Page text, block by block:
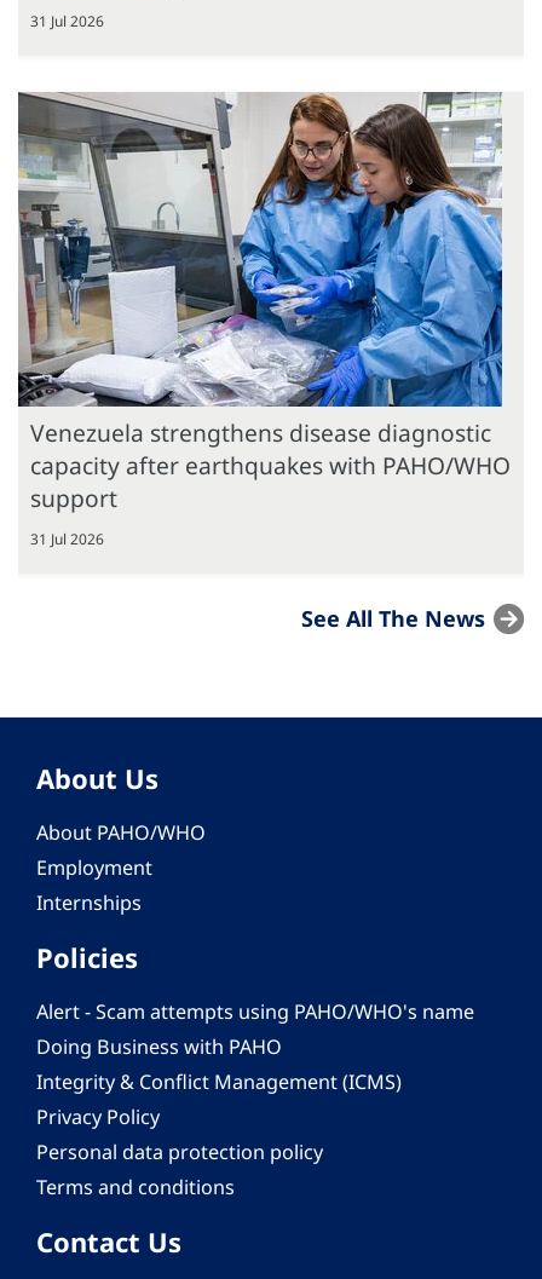
31 Jul 2026
Venezuela strengthens disease diagnostic
capacity after earthquakes with PAHO/WHO
support
31 Jul 2026
See All The News
About Us
About PAHO/WHO
Employment
Internships
Policies
Alert - Scam attempts using PAHO/WHO's name
Doing Business with PAHO
Integrity & Conflict Management (ICMS)
Privacy Policy
Personal data protection policy
Terms and conditions
Contact Us